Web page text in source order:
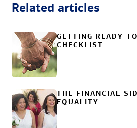
Related articles
GETTING READY
CHECKLIST
THE FINANCIAL
EQUALITY